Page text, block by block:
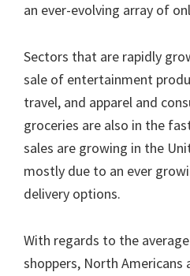
an ever-evolving array of
Sectors that are rapidly
sale of entertainment
travel, and apparel and
groceries are also in the
sales are growing in the
mostly due to an ever
delivery options.
With regards to the
shoppers, North Americans